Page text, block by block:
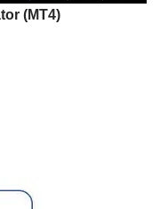
(MT4)